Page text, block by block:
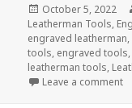
Posted
on
October 5, 2022
Leatherman Tools,
engraved leatherman,
tools, engraved tools,
leatherman tools,
Leave a comment